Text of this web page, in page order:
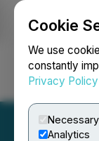
Cookie
We use
constantly
Privacy Policy
Necessary
Analytics